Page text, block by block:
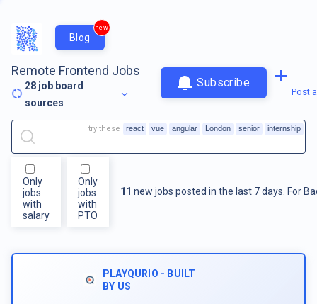
Blog
new
Remote Frontend Jobs
28 job board
sources
Subscribe
Post
Only
jobs
with
salary
Only
jobs
with
PTO
11 new jobs posted in the last 7 days. For
try these react vue angular London senior internship
PLAYQURIO - BUILT
BY US